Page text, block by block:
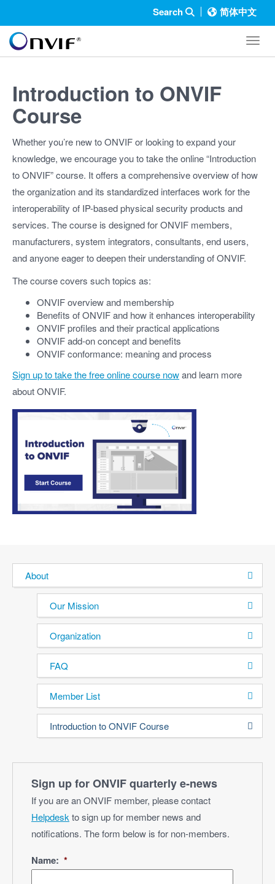
Search 简体中文
Introduction to ONVIF
Course
Whether you’re new to ONVIF or looking to expand your
knowledge, we encourage you to take the online “Introduction
to ONVIF” course. It offers a comprehensive overview of how
the organization and its standardized interfaces work for the
interoperability of IP-based physical security products and
services. The course is designed for ONVIF members,
manufacturers, system integrators, consultants, end users,
and anyone eager to deepen their understanding of ONVIF.
The course covers such topics as:
ONVIF overview and membership
Benefits of ONVIF and how it enhances interoperability
ONVIF profiles and their practical applications
ONVIF add-on concept and benefits
ONVIF conformance: meaning and process
Sign up to take the free online course nowand learn more
about ONVIF.
About
Our Mission
Organization
FAQ
Member List
Introduction to ONVIF Course
Sign up for ONVIF quarterly e‑news
If you are an ONVIF member, please contact
Helpdesk to sign up for member news and
notifications. The form below is for non-members.
Name: *